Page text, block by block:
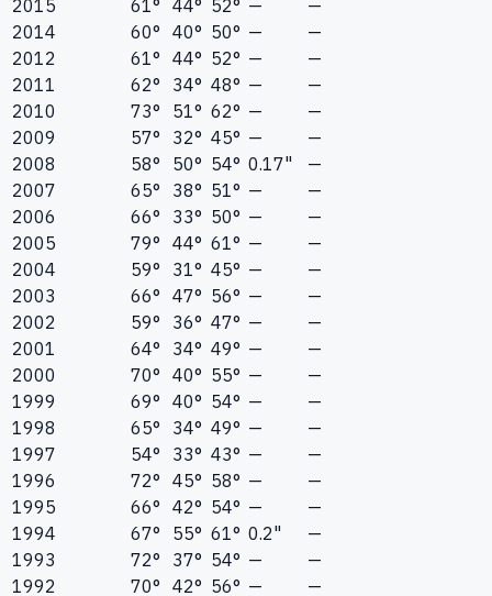
2015
61° 44° 52° —
—
2014
60° 40° 50° —
—
2012
61° 44° 52° —
—
2011
62° 34° 48° —
—
2010
73° 51° 62° —
—
2009
57° 32° 45° —
—
2008
58° 50° 54° 0.17"
—
2007
65° 38° 51° —
—
2006
66° 33° 50° —
—
2005
79° 44° 61° —
—
2004
59° 31° 45° —
—
2003
66° 47° 56° —
—
2002
59° 36° 47° —
—
2001
64° 34° 49° —
—
2000
70° 40° 55° —
—
1999
69° 40° 54° —
—
1998
65° 34° 49° —
—
1997
54° 33° 43° —
—
1996
72° 45° 58° —
—
1995
66° 42° 54° —
—
1994
67° 55° 61° 0.2"
—
1993
72° 37° 54° —
—
1992
70° 42° 56° — —